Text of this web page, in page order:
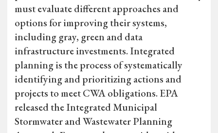
must evaluate different approaches and
options for improving their systems,
including gray, green and data
infrastructure investments. Integrated
planning is the process of systematically
identifying and prioritizing actions and
projects to meet CWA obligations. EPA
released the Integrated Municipal
Stormwater and Wastewater Planning